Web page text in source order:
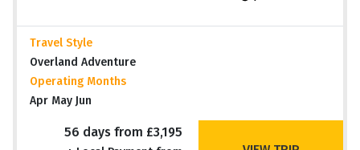
Travel Style
Overland Adventure
Operating Months
Apr May Jun
56 days from £3,195